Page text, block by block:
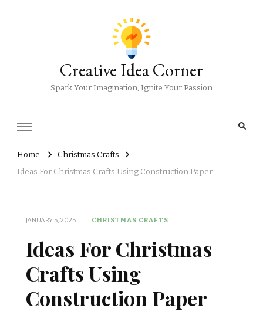
Creative Idea Corner
Spark Your Imagination, Ignite Your Passion
Home
Christmas Crafts
Ideas For Christmas Crafts Using Construction Paper
JANUARY 5, 2025 CHRISTMAS CRAFTS
Ideas For Christmas
Crafts Using
Construction Paper